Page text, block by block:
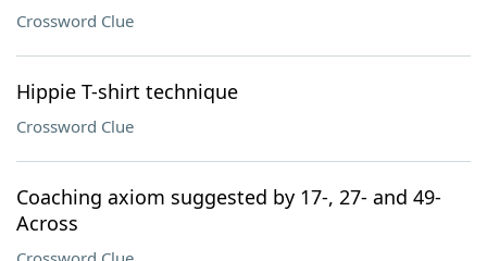
Crossword Clue
Hippie T-shirt technique
Crossword Clue
Coaching axiom suggested by 17-, 27- and 49-
Across